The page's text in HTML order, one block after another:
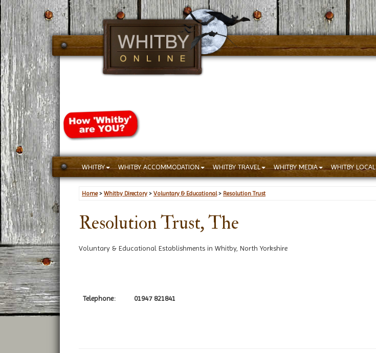
WHITBY WHITBY ACCOMMODATION WHITBY TRAVEL WHITBY MEDIA WHITBY LOCAL
Home> Whitby Directory > Voluntary & Educational> Resolution Trust
Resolution Trust, The
Voluntary & Educational Establishments in Whitby, North Yorkshire
Telephone: 01947 821841